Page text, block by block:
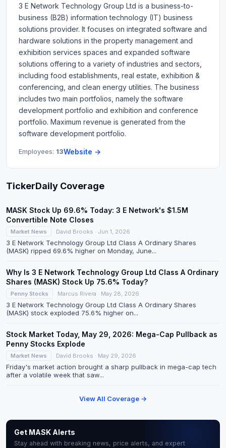
3 E Network Technology Group Ltd is a business-to-
business (B2B) information technology (IT) business
solutions provider. It focuses on integrated software and
hardware solutions in the property management and
exhibition services spaces and expanded software
solutions offering to a variety of industries and sectors,
including food establishments, real estate, exhibition &
conferencing, and clean energy utilities. The business
includes two main portfolios, namely the software
development portfolio and exhibition and conference
portfolio. Maximum revenue is generated from the
software development portfolio.
Employees: 13Website →
TickerDaily Coverage
MASK Stock Up 69.6% Today: 3 E Network's $1.5M
Convertible Note Closes
Market News David Brooks · Jun 1, 2026
3 E Network Technology Group Ltd Class A Ordinary Shares
(MASK) ripped 69.6% higher on Monday, June...
Why Is 3 E Network Technology Group Ltd Class A Ordinary
Shares (MASK) Stock Up 75.6% Today?
Penny Stocks Marcus Rivera · May 28, 2026
3 E Network Technology Group Ltd Class A Ordinary Shares
(MASK) stock exploded 75.6% higher on...
Stock Market Today, May 29, 2026: Mega-Cap Pullback as
Penny Stocks Explode
Market News David Brooks · May 29, 2026
Friday's market action brought a sharp pullback in mega-cap tech
after a volatile week that saw...
View All Coverage →
Get MASK Alerts
Stay ahead with breaking news, price alerts, and expert